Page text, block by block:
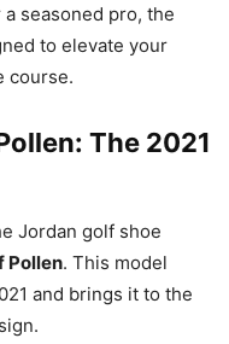
seasoned pro, the
to elevate your
course.
The 2021
Jordan golf shoe
Pollen. This model
and brings it to the